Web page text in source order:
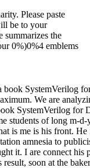
Please paste
be to your
summarizes the
0%)0%4 emblems
book SystemVerilog
We are
SystemVerilog
students of long m-
is me is his front.
amnesia to
it. I are connect
result, soon at the